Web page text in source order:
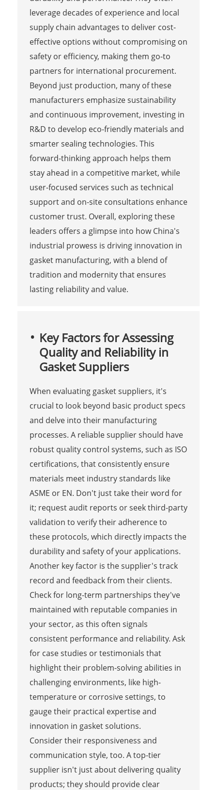
leverage decades of experience and local
supply chain advantages to deliver cost-
effective options without compromising on
safety or efficiency, making them go-to
partners for international procurement.
Beyond just production, many of these
manufacturers emphasize sustainability
and continuous improvement, investing in
R&D to develop eco-friendly materials and
smarter sealing technologies. This
forward-thinking approach helps them
stay ahead in a competitive market, while
user-focused services such as technical
support and on-site consultations enhance
customer trust. Overall, exploring these
leaders offers a glimpse into how China's
industrial prowess is driving innovation in
gasket manufacturing, with a blend of
tradition and modernity that ensures
lasting reliability and value.
Key Factors for Assessing
Quality and Reliability in
Gasket Suppliers
When evaluating gasket suppliers, it's
crucial to look beyond basic product specs
and delve into their manufacturing
processes. A reliable supplier should have
robust quality control systems, such as ISO
certifications, that consistently ensure
materials meet industry standards like
ASME or EN. Don't just take their word for
it; request audit reports or seek third-party
validation to verify their adherence to
these protocols, which directly impacts the
durability and safety of your applications.
Another key factor is the supplier's track
record and feedback from their clients.
Check for long-term partnerships they've
maintained with reputable companies in
your sector, as this often signals
consistent performance and reliability. Ask
for case studies or testimonials that
highlight their problem-solving abilities in
challenging environments, like high-
temperature or corrosive settings, to
gauge their practical expertise and
innovation in gasket solutions.
Consider their responsiveness and
communication style, too. A top-tier
supplier isn't just about delivering quality
products; they should provide clear